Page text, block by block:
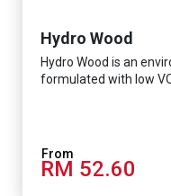
Hydro Wood
Hydro Wood is an
formulated with low
RM 52.60